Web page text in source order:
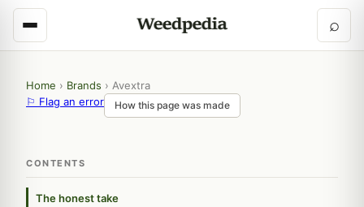
⌕
Home › Brands › Avextra
⚐ Flag an error
How this page was made
CONTENTS
The honest take